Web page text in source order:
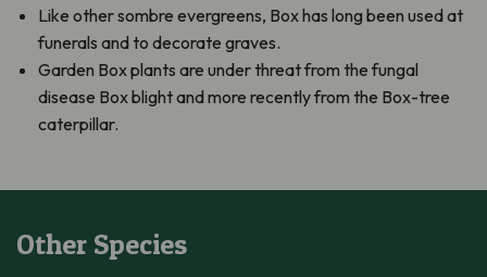
Like other sombre evergreens, Box has long been used at
funerals and to decorate graves.
Garden Box plants are under threat from the fungal
disease Box blight and more recently from the Box-tree
caterpillar.
Other Species